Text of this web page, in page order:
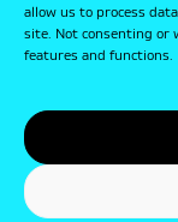
allow us to process
site. Not consenting or
features and functions.